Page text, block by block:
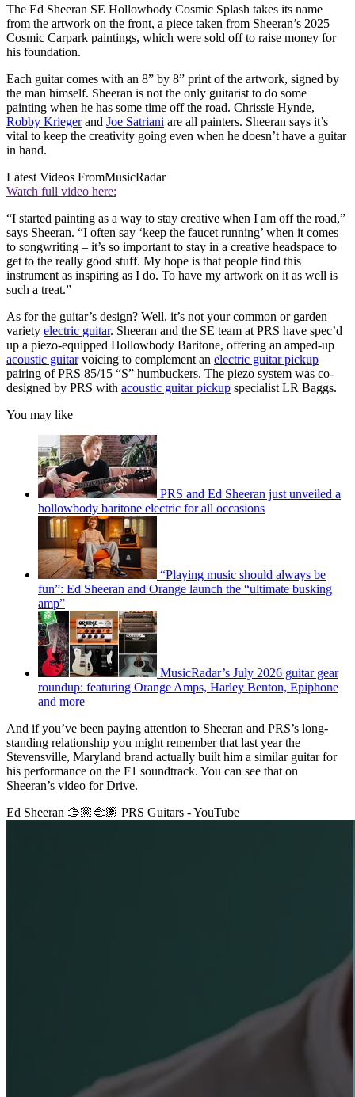
The Ed Sheeran SE Hollowbody Cosmic Splash takes its name
from the artwork on the front, a piece taken from Sheeran’s 2025
Cosmic Carpark paintings, which were sold off to raise money for
his foundation.
Each guitar comes with an 8” by 8” print of the artwork, signed by
the man himself. Sheeran is not the only guitarist to do some
painting when he has some time off the road. Chrissie Hynde,
Robby Kriegerand Joe Satriani are all painters. Sheeran says it’s
vital to keep the creativity going even when he doesn’t have a guitar
in hand.
Latest Videos FromMusicRadar
Watch full video here:
“I started painting as a way to stay creative when I am off the road,”
says Sheeran. “I often say ‘keep the faucet running’ when it comes
to songwriting – it’s so important to stay in a creative headspace to
get to the really good stuff. My hope is that people find this
instrument as inspiring as I do. To have my artwork on it as well is
such a treat.”
As for the guitar’s design? Well, it’s not your common or garden
variety electric guitar. Sheeran and the SE team at PRS have spec’d
up a piezo-equipped Hollowbody Baritone, offering an amped-up
acoustic guitarvoicing to complement an electric guitar pickup
pairing of PRS 85/15 “S” humbuckers. The piezo system was co-
designed by PRS with acoustic guitar pickup specialist LR Baggs.
You may like
PRS and Ed Sheeran just unveiled a
hollowbody baritone electric for all occasions
“Playing music should always be
fun”: Ed Sheeran and Orange launch the “ultimate busking
amp”
MusicRadar’s July 2026 guitar gear
roundup: featuring Orange Amps, Harley Benton, Epiphone
and more
And if you’ve been paying attention to Sheeran and PRS’s long-
standing relationship you might remember that last year the
Stevensville, Maryland brand actually built him a similar guitar for
his performance on the F1 soundtrack. You can see that on
Sheeran’s video for Drive.
Ed Sheeran 🫱🏼‍🫲🏽 PRS Guitars - YouTube